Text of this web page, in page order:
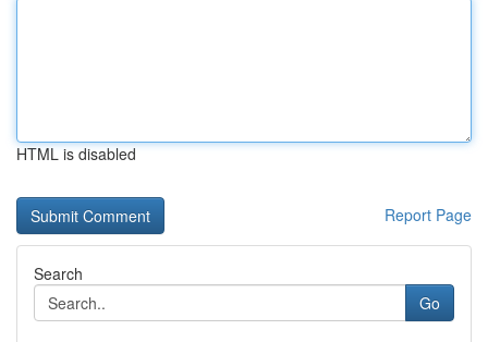
HTML is disabled
Report Page
Search
Go